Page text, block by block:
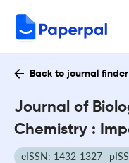
Back to journal finder
Journal of
Chemistry :
eISSN: 1432-1327